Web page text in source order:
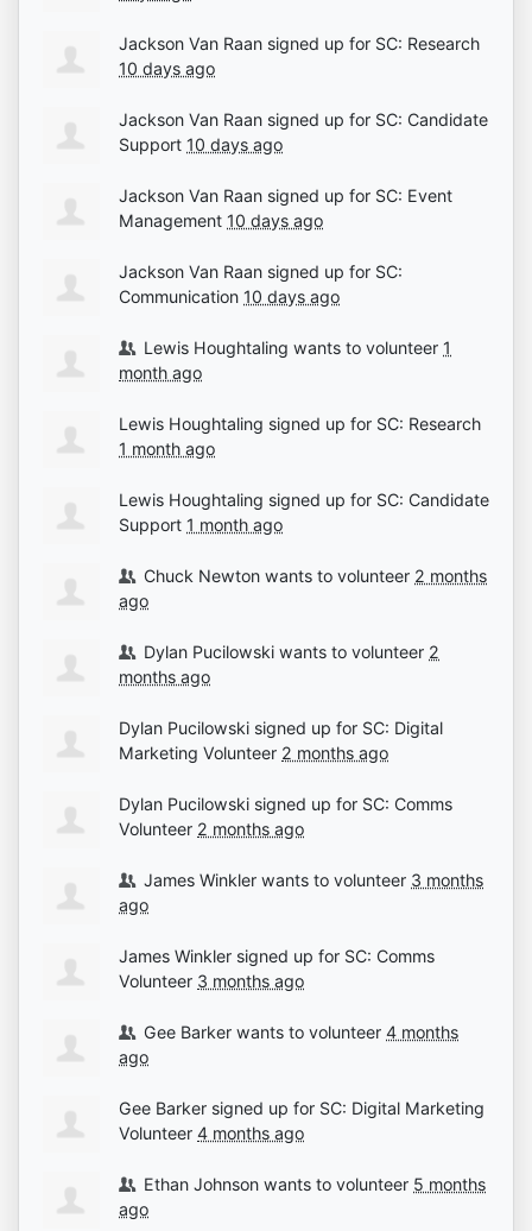
Jackson Van Raan signed up for SC: Research
10 days ago
Jackson Van Raan signed up for SC: Candidate
Support 10 days ago
Jackson Van Raan signed up for SC: Event
Management 10 days ago
Jackson Van Raan signed up for SC:
Communication 10 days ago
Lewis Houghtaling wants to volunteer 1
month ago
Lewis Houghtaling signed up for SC: Research
1 month ago
Lewis Houghtaling signed up for SC: Candidate
Support 1 month ago
Chuck Newton wants to volunteer 2 months
ago
Dylan Pucilowski wants to volunteer 2
months ago
Dylan Pucilowski signed up for SC: Digital
Marketing Volunteer 2 months ago
Dylan Pucilowski signed up for SC: Comms
Volunteer 2 months ago
James Winkler wants to volunteer 3 months
ago
James Winkler signed up for SC: Comms
Volunteer 3 months ago
Gee Barker wants to volunteer4 months
ago
Gee Barker signed up for SC: Digital Marketing
Volunteer 4 months ago
Ethan Johnson wants to volunteer 5 months
ago